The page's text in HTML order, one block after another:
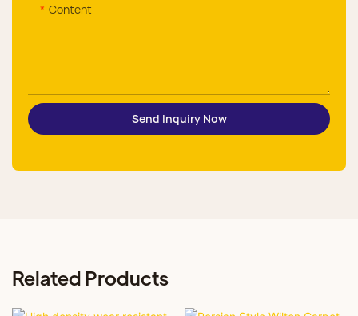
Content
Send Inquiry Now
Related Products